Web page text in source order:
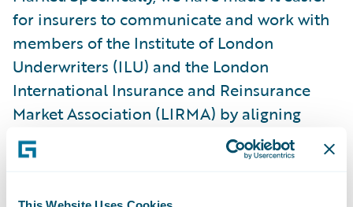
This Website Uses Cookies
for insurers to communicate and work with
members of the Institute of London
Underwriters (ILU) and the London
International Insurance and Reinsurance
Market Association (LIRMA) by aligning
messaging processing across both entities.
In addition, we have made it easier for